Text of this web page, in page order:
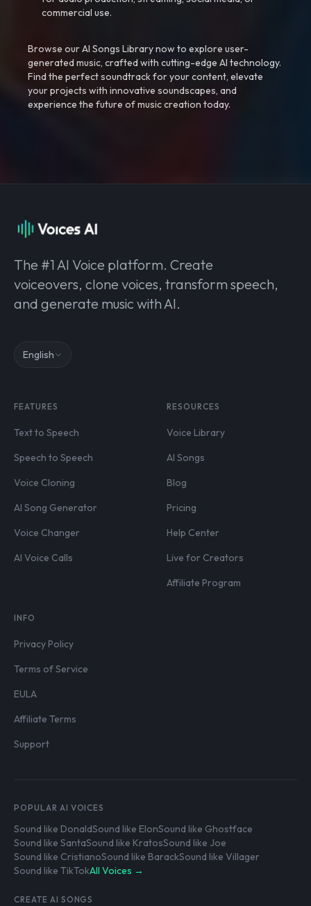
commercial use.
Browse our AI Songs Library now to explore user-
generated music, crafted with cutting-edge AI technology.
Find the perfect soundtrack for your content, elevate
your projects with innovative soundscapes, and
experience the future of music creation today.
The #1 AI Voice platform. Create
voiceovers, clone voices, transform speech,
and generate music with AI.
English
FEATURES
Text to Speech
Speech to Speech
Voice Cloning
AI Song Generator
Voice Changer
AI Voice Calls
RESOURCES
Voice Library
AI Songs
Blog
Pricing
Help Center
Live for Creators
Affiliate Program
INFO
Privacy Policy
Terms of Service
EULA
Affiliate Terms
Support
POPULAR AI VOICES
Sound like DonaldSound like ElonSound like Ghostface
Sound like SantaSound like KratosSound like Joe
Sound like CristianoSound like BarackSound like Villager
Sound like TikTokAll Voices →
CREATE AI SONGS